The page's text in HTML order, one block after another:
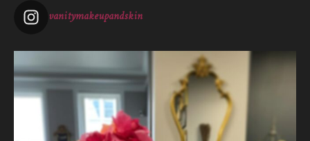
1 week ago
The quiet is necessary when everything around us is loud. A
skincare treatment can be more than just consults and
corrective measures.
It is silence.
vanitymakeupandskin